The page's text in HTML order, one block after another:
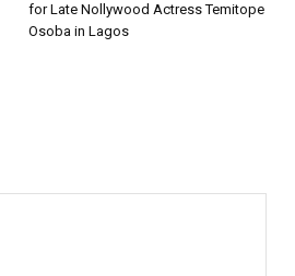
for Late Nollywood Actress Temitope
Osoba in Lagos